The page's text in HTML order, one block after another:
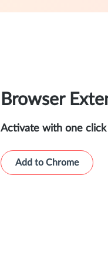
Browser
Activate with one click
Add to Chrome